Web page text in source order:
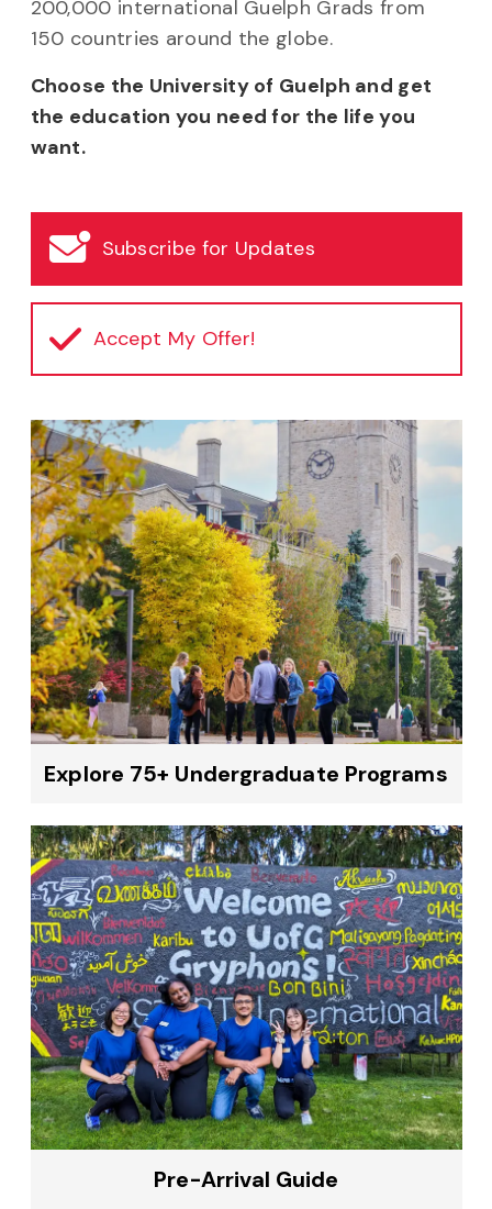
200,000 international Guelph Grads from
150 countries around the globe.
Choose the University of Guelph and get
the education you need for the life you
want.
Subscribe for Updates
Accept My Offer!
Explore 75+ Undergraduate Programs
Pre-Arrival Guide